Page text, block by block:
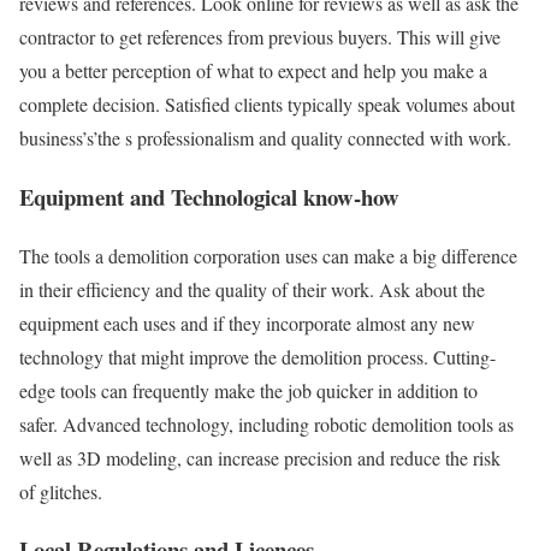
contractor to get references from previous buyers. This will give
you a better perception of what to expect and help you make a
complete decision. Satisfied clients typically speak volumes about
business’s’the s professionalism and quality connected with work.
Equipment and Technological know-how
The tools a demolition corporation uses can make a big difference
in their efficiency and the quality of their work. Ask about the
equipment each uses and if they incorporate almost any new
technology that might improve the demolition process. Cutting-
edge tools can frequently make the job quicker in addition to
safer. Advanced technology, including robotic demolition tools as
well as 3D modeling, can increase precision and reduce the risk
of glitches.